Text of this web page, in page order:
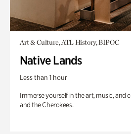
Art & Culture, ATL History, BIPOC
Native Lands
Less than 1 hour
Immerse yourself in the art, music, and
and the Cherokees.